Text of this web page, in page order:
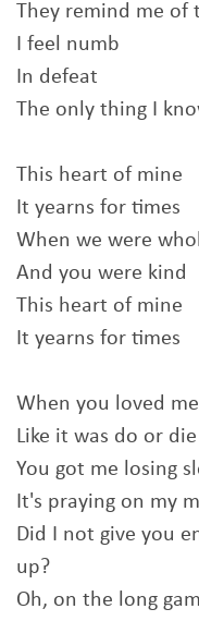
They remind me of
I feel numb
In defeat
The only thing I
This heart of mine
It yearns for times
When we were
And you were kind
This heart of mine
It yearns for times
When you loved
Like it was do or die
You got me losing
It's praying on my
Did I not give you
up?
Oh, on the long